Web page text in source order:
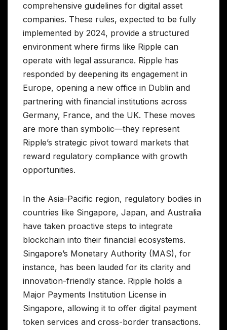
comprehensive guidelines for digital asset
companies. These rules, expected to be fully
implemented by 2024, provide a structured
environment where firms like Ripple can
operate with legal assurance. Ripple has
responded by deepening its engagement in
Europe, opening a new office in Dublin and
partnering with financial institutions across
Germany, France, and the UK. These moves
are more than symbolic—they represent
Ripple’s strategic pivot toward markets that
reward regulatory compliance with growth
opportunities.
In the Asia-Pacific region, regulatory bodies in
countries like Singapore, Japan, and Australia
have taken proactive steps to integrate
blockchain into their financial ecosystems.
Singapore’s Monetary Authority (MAS), for
instance, has been lauded for its clarity and
innovation-friendly stance. Ripple holds a
Major Payments Institution License in
Singapore, allowing it to offer digital payment
token services and cross-border transactions.